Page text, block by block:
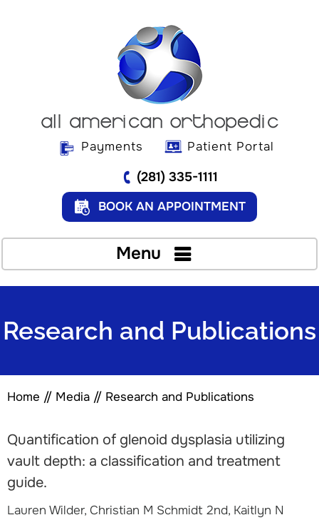
Payments Patient Portal
(281) 335-1111
BOOK AN APPOINTMENT
Menu
Research and Publications
Home // Media // Research and Publications
Quantification of glenoid dysplasia utilizing
vault depth: a classification and treatment
guide.
Lauren Wilder, Christian M Schmidt 2nd, Kaitlyn N